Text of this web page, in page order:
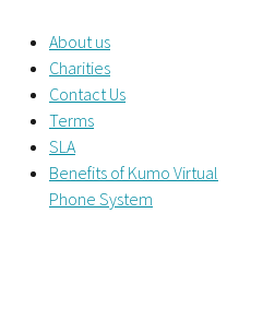
About us
Charities
Contact Us
Terms
SLA
Benefits of Kumo Virtual
Phone System